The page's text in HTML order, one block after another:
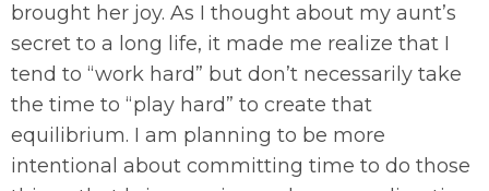
brought her joy. As I thought about my aunt’s
secret to a long life, it made me realize that I
tend to “work hard” but don’t necessarily take
the time to “play hard” to create that
equilibrium. I am planning to be more
intentional about committing time to do those